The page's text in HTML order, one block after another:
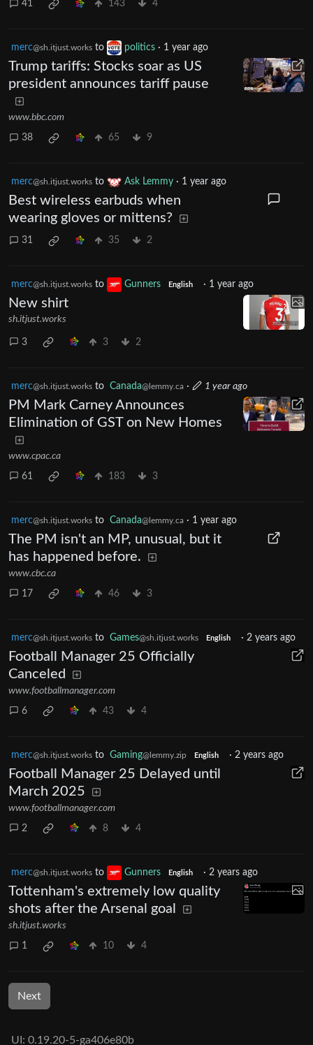
41 143 4
merc@sh.itjust.works to politics · 1 year ago
Trump tariffs: Stocks soar as US
president announces tariff pause
www.bbc.com
38 65 9
merc@sh.itjust.works to Ask Lemmy · 1 year ago
Best wireless earbuds when
wearing gloves or mittens?
31 35 2
merc@sh.itjust.works to Gunners English · 1 year ago
New shirt
sh.itjust.works
3 3 2
merc@sh.itjust.works to Canada@lemmy.ca · 1 year ago
PM Mark Carney Announces
Elimination of GST on New Homes
www.cpac.ca
61 183 3
merc@sh.itjust.works to Canada@lemmy.ca · 1 year ago
The PM isn't an MP, unusual, but it
has happened before.
www.cbc.ca
17 46 3
merc@sh.itjust.works to Games@sh.itjust.works English · 2 years ago
Football Manager 25 Officially
Canceled
www.footballmanager.com
6 43 4
merc@sh.itjust.works to Gaming@lemmy.zip English · 2 years ago
Football Manager 25 Delayed until
March 2025
www.footballmanager.com
2 8 4
merc@sh.itjust.works to Gunners English · 2 years ago
Tottenham's extremely low quality
shots after the Arsenal goal
sh.itjust.works
1 10 4
Next
UI: 0.19.20-5-ga406e80b